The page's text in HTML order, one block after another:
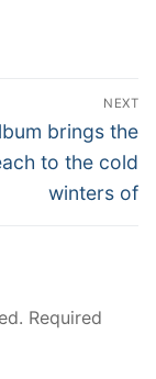
NEXT
brings the
to the cold
winters of
Required